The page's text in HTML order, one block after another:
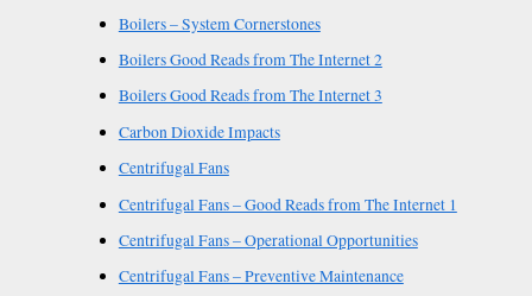
Boilers – System Cornerstones
Boilers Good Reads from The Internet 2
Boilers Good Reads from The Internet 3
Carbon Dioxide Impacts
Centrifugal Fans
Centrifugal Fans – Good Reads from The Internet 1
Centrifugal Fans – Operational Opportunities
Centrifugal Fans – Preventive Maintenance